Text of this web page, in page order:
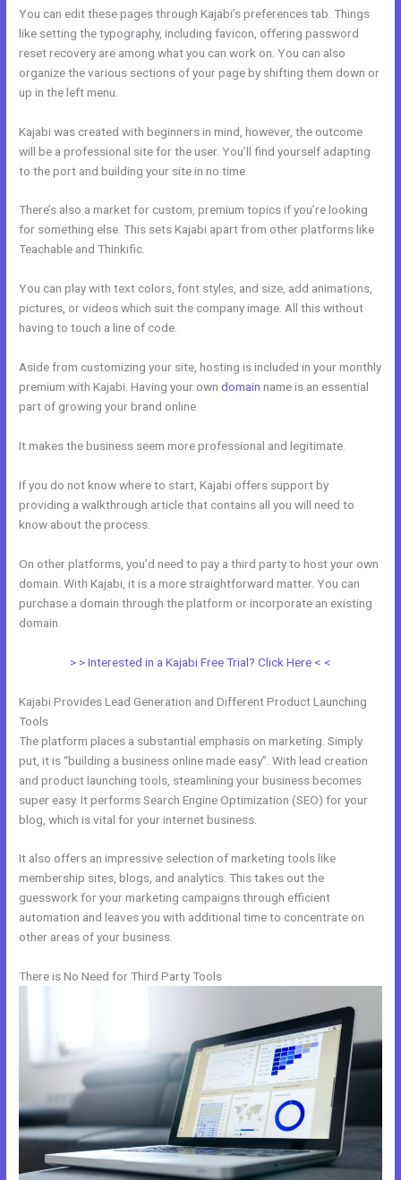
You can edit these pages through Kajabi’s preferences tab. Things
like setting the typography, including favicon, offering password
reset recovery are among what you can work on. You can also
organize the various sections of your page by shifting them down or
up in the left menu.
Kajabi was created with beginners in mind, however, the outcome
will be a professional site for the user. You’ll find yourself adapting
to the port and building your site in no time.
There’s also a market for custom, premium topics if you’re looking
for something else. This sets Kajabi apart from other platforms like
Teachable and Thinkific.
You can play with text colors, font styles, and size, add animations,
pictures, or videos which suit the company image. All this without
having to touch a line of code.
Aside from customizing your site, hosting is included in your monthly
premium with Kajabi. Having your owndomain name is an essential
part of growing your brand online.
It makes the business seem more professional and legitimate.
If you do not know where to start, Kajabi offers support by
providing a walkthrough article that contains all you will need to
know about the process.
On other platforms, you’d need to pay a third party to host your own
domain. With Kajabi, it is a more straightforward matter. You can
purchase a domain through the platform or incorporate an existing
domain.
> > Interested in a Kajabi Free Trial? Click Here < <
Kajabi Provides Lead Generation and Different Product Launching
Tools
The platform places a substantial emphasis on marketing. Simply
put, it is “building a business online made easy”. With lead creation
and product launching tools, steamlining your business becomes
super easy. It performs Search Engine Optimization (SEO) for your
blog, which is vital for your internet business.
It also offers an impressive selection of marketing tools like
membership sites, blogs, and analytics. This takes out the
guesswork for your marketing campaigns through efficient
automation and leaves you with additional time to concentrate on
other areas of your business.
There is No Need for Third Party Tools